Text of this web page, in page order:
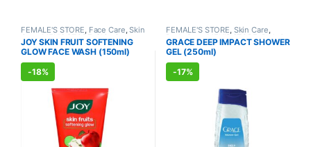
FEMALE'S STORE Face Care ,Skin
Care ,MEN'S STORE ,Skin Care,
ALLOPATHIC PRODUCTS,BEAUTY
ENHANCER
JOY SKIN FRUIT SOFTENING
GLOW FACE WASH (150ml)
-18%
FEMALE'S STORE Skin Care
Body Care,MEN'S STORE, Bath &
Body,Skin Care,ALLOPATHIC
PRODUCTS
GRACE DEEP IMPACT SHOWER
GEL (250ml)
-17%